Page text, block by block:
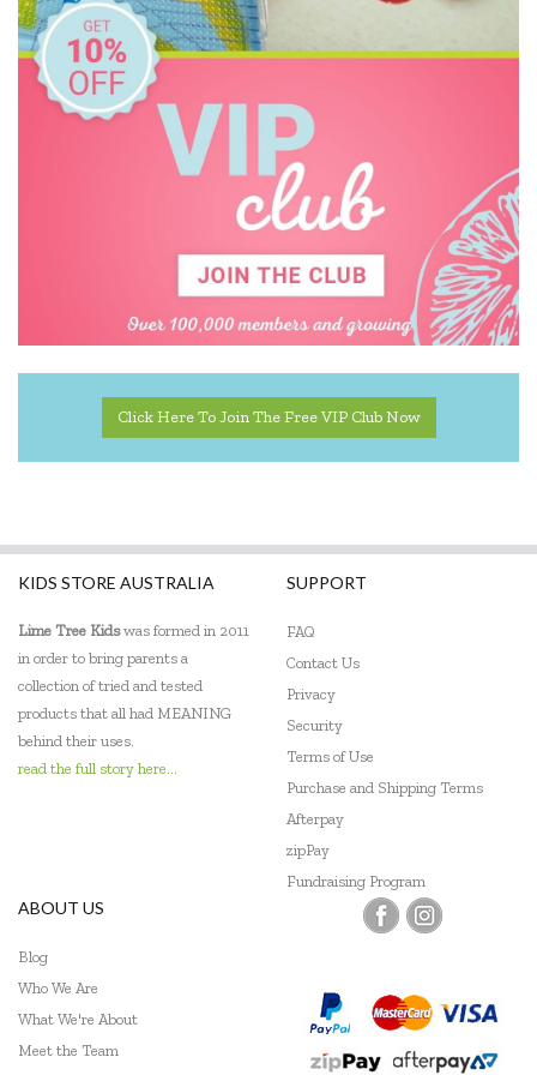
Usborne
Wooden Story
Click Here To Join The Free VIP Club Now
KIDS STORE AUSTRALIA
Lime Tree Kidswas formed in 2011
in order to bring parents a
collection of tried and tested
products that all had MEANING
behind their uses.
read the full story here...
SUPPORT
FAQ
Contact Us
Privacy
Security
Terms of Use
Purchase and Shipping Terms
Afterpay
zipPay
Fundraising Program
ABOUT US
Blog
Who We Are
What We're About
Meet the Team